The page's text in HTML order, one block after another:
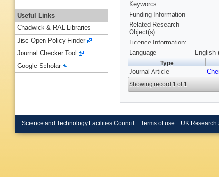
Keywords
Funding Information
Related Research
Object(s):
Licence Information:
Language
English
Type
Journal Article
Showing record 1 of 1
Useful Links
Chadwick & RAL Libraries
Jisc Open Policy Finder
Journal Checker Tool
Google Scholar
Science and Technology Facilities Council Terms of use UK Research